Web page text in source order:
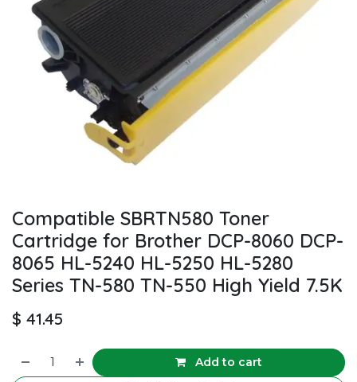
Compatible SBRTN580 Toner
Cartridge for Brother DCP-8060 DCP-
8065 HL-5240 HL-5250 HL-5280
Series TN-580 TN-550 High Yield 7.5K
$ 41.45
Add to cart